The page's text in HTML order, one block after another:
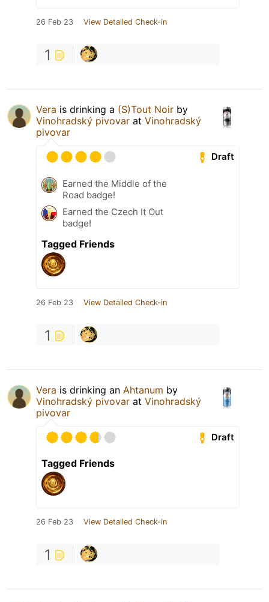
26 Feb 23 View Detailed Check-in
1
Vera is drinking a (S)Tout Noir by
Vinohradský pivovar at Vinohradský
pivovar
Draft
Earned the Middle of the
Road badge!
Earned the Czech It Out
badge!
Tagged Friends
26 Feb 23 View Detailed Check-in
1
Vera is drinking an Ahtanum by
Vinohradský pivovar at Vinohradský
pivovar
Draft
Tagged Friends
26 Feb 23 View Detailed Check-in
1